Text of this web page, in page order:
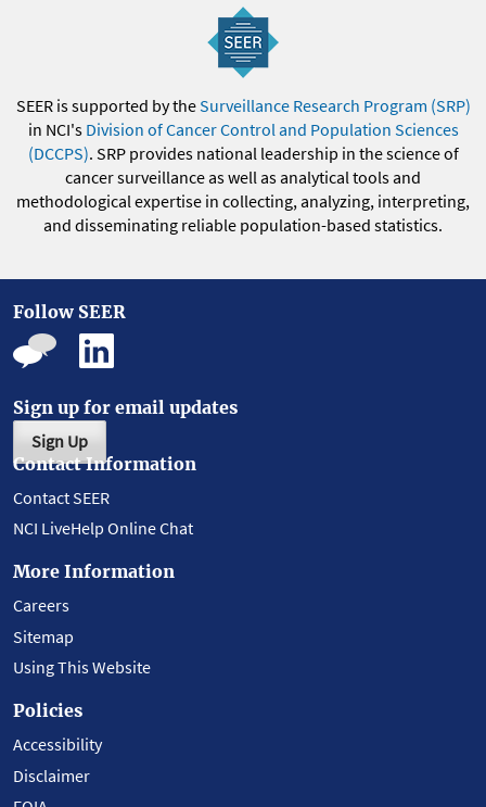
SEER is supported by theSurveillance Research Program (SRP)
in NCI's Division of Cancer Control and Population Sciences
(DCCPS). SRP provides national leadership in the science of
cancer surveillance as well as analytical tools and
methodological expertise in collecting, analyzing, interpreting,
and disseminating reliable population-based statistics.
Follow SEER
Sign up for email updates
Sign Up
Contact Information
Contact SEER
NCI LiveHelp Online Chat
More Information
Careers
Sitemap
Using This Website
Policies
Accessibility
Disclaimer